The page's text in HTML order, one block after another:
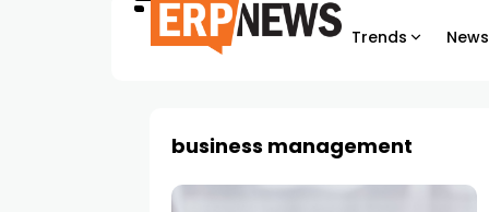
Trends News
business management